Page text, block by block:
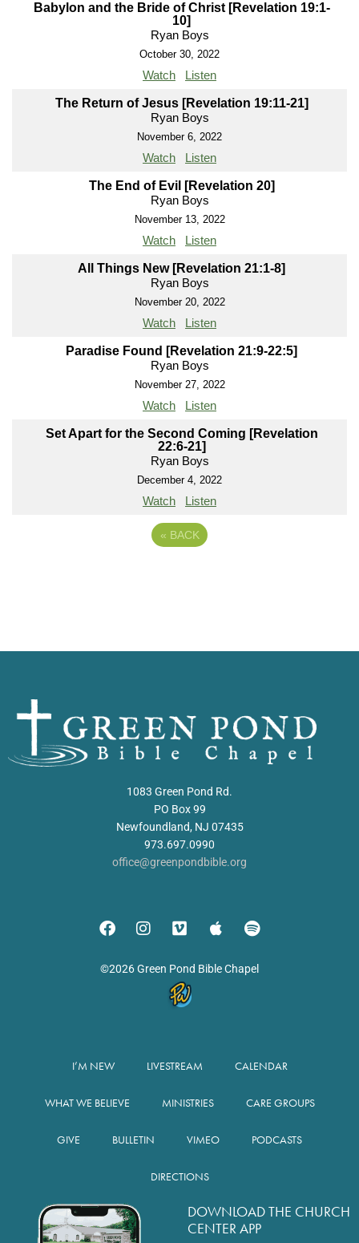
Babylon and the Bride of Christ [Revelation 19:1-
10]
Ryan Boys
October 30, 2022
Watch Listen
The Return of Jesus [Revelation 19:11-21]
Ryan Boys
November 6, 2022
Watch Listen
The End of Evil [Revelation 20]
Ryan Boys
November 13, 2022
Watch Listen
All Things New [Revelation 21:1-8]
Ryan Boys
November 20, 2022
Watch Listen
Paradise Found [Revelation 21:9-22:5]
Ryan Boys
November 27, 2022
Watch Listen
Set Apart for the Second Coming [Revelation
22:6-21]
Ryan Boys
December 4, 2022
Watch Listen
« BACK
1083 Green Pond Rd.
PO Box 99
Newfoundland, NJ 07435
973.697.0990
office@greenpondbible.org
©2026 Green Pond Bible Chapel
I’M NEW LIVESTREAM CALENDAR
WHAT WE BELIEVE MINISTRIES CARE GROUPS
GIVE BULLETIN VIMEO PODCASTS
DIRECTIONS
DOWNLOAD THE CHURCH
CENTER APP